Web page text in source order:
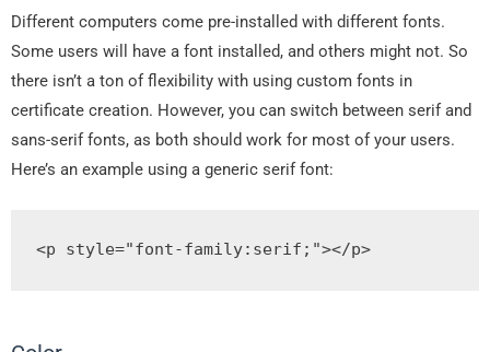
Different computers come pre-installed with different fonts.
Some users will have a font installed, and others might not. So
there isn’t a ton of flexibility with using custom fonts in
certificate creation. However, you can switch between serif and
sans-serif fonts, as both should work for most of your users.
Here’s an example using a generic serif font:
<p style="font-family: serif ; "></p>